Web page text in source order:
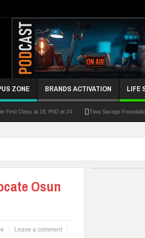
ZONE BRANDS ACTIVATION LIFE
First Class at 18, PhD at 24 Tiwa Savage
Varsity
Row: FUTA Workers Protest, Demand Payment
Osun
Leave a comment